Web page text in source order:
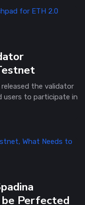
the validator
users to participate in
Perfected